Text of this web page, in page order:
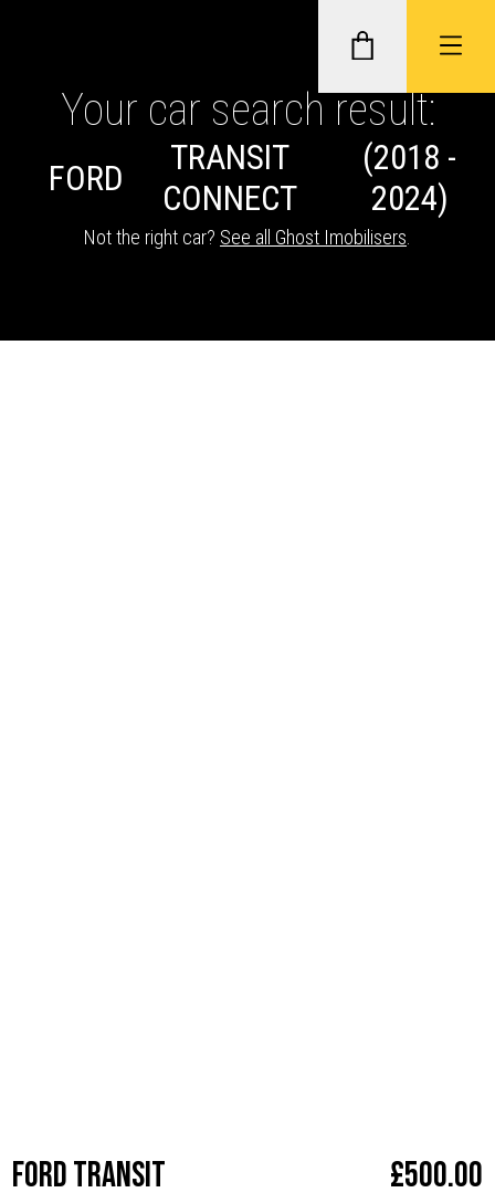
GHOST II IMMOBILISERS
THATCHAM-APPROVED VEHICLE
Your car search result:
FORD
TRANSIT
CONNECT
(2018 -
2024)
Not the right car? See all Ghost Imobilisers
Ford Transit
£500.00